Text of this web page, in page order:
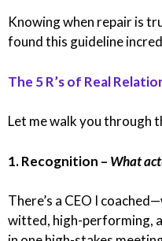
Knowing when repair is
found this guideline
The 5 R’s of Real
Let me walk you through
1. Recognition – What
There’s a CEO I
witted, high-performing,